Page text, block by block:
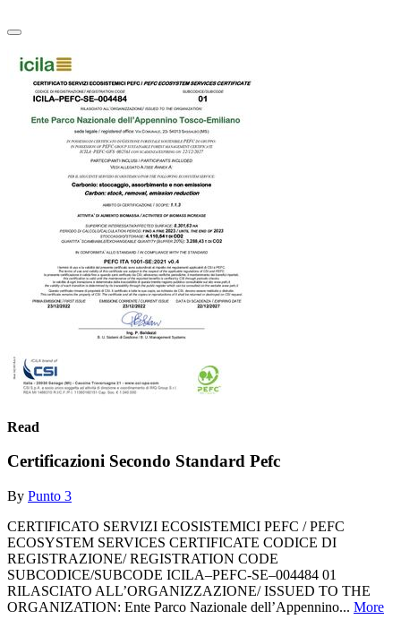
Read
Certificazioni Secondo Standard Pefc
By Punto 3
CERTIFICATO SERVIZI ECOSISTEMICI PEFC / PEFC
ECOSYSTEM SERVICES CERTIFICATE CODICE DI
REGISTRAZIONE/ REGISTRATION CODE
SUBCODICE/SUBCODE ICILA–PEFC-SE–004484 01
RILASCIATO ALL’ORGANIZZAZIONE/ ISSUED TO THE
ORGANIZATION: Ente Parco Nazionale dell’Appennino... More